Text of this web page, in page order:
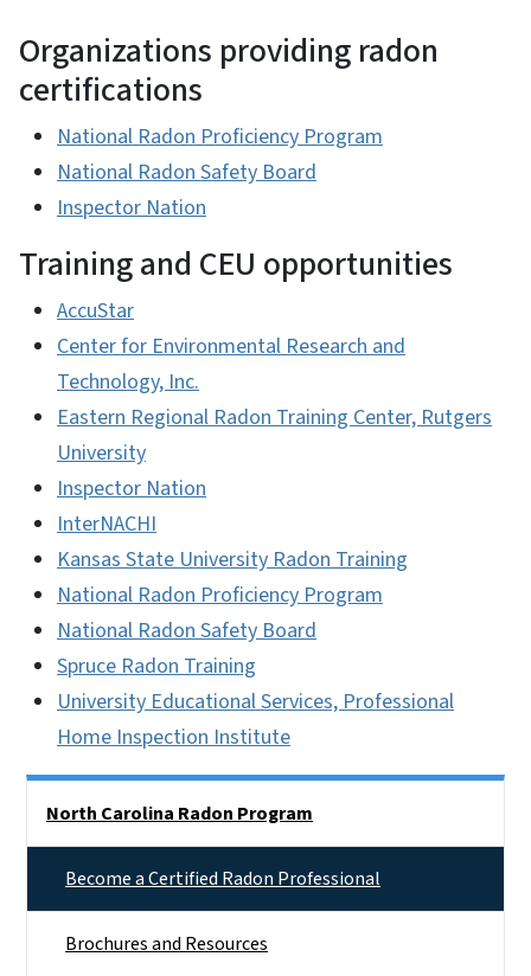
Organizations providing radon
certifications
National Radon Proficiency Program
National Radon Safety Board
Inspector Nation
Training and CEU opportunities
AccuStar
Center for Environmental Research and
Technology, Inc.
Eastern Regional Radon Training Center, Rutgers
University
Inspector Nation
InterNACHI
Kansas State University Radon Training
National Radon Proficiency Program
National Radon Safety Board
Spruce Radon Training
University Educational Services, Professional
Home Inspection Institute
North Carolina Radon Program
Become a Certified Radon Professional
Brochures and Resources